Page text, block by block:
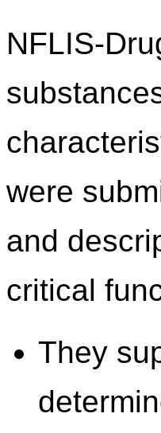
NFLIS-
were
and
critical
They